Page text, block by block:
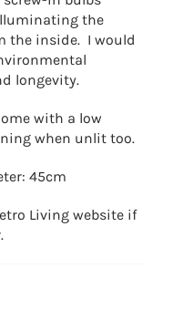
the
the inside. I would
longevity.
with a low
when unlit too.
45cm
Living website if